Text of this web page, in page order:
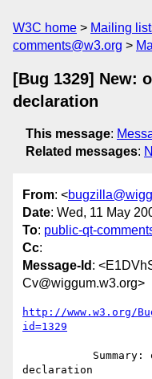
W3C home Mailing
comments@w3.org
[Bug 1329] New:
declaration
This message:
Related messages:
From: <
Date: Wed, 11 May
To: public-qt-
Cc:
Message-Id :
Cv@wiggum.w3.org>
http://www.w3.org/
id=1329
declaration